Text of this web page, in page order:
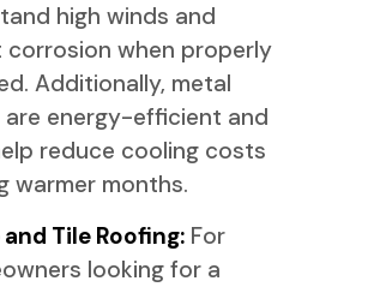
high winds and
corrosion when properly
Additionally, metal
energy-efficient and
reduce cooling costs
warmer months.
Tile Roofing:For
looking for a